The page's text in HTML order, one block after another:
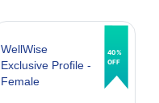
WellWise
Exclusive Profile -
Female
40%
OFF